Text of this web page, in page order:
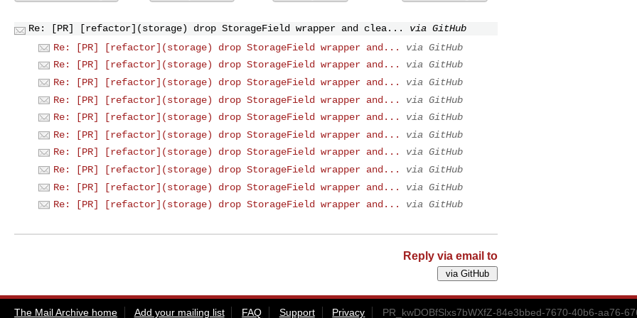
Re: [PR] [refactor](storage) drop StorageField wrapper and clea...
via GitHub
Re: [PR] [refactor](storage) drop StorageField wrapper and...
via GitHub
Re: [PR] [refactor](storage) drop StorageField wrapper and...
via GitHub
Re: [PR] [refactor](storage) drop StorageField wrapper and...
via GitHub
Re: [PR] [refactor](storage) drop StorageField wrapper and...
via GitHub
Re: [PR] [refactor](storage) drop StorageField wrapper and...
via GitHub
Re: [PR] [refactor](storage) drop StorageField wrapper and...
via GitHub
Re: [PR] [refactor](storage) drop StorageField wrapper and...
via GitHub
Re: [PR] [refactor](storage) drop StorageField wrapper and...
via GitHub
Re: [PR] [refactor](storage) drop StorageField wrapper and...
via GitHub
Re: [PR] [refactor](storage) drop StorageField wrapper and...
via GitHub
Reply via email to
The Mail Archive home Add your mailing list FAQ Support Privacy PR_kwDOBfSlxs7bWXfZ-84e3bbed-7670-40b6-aa76-